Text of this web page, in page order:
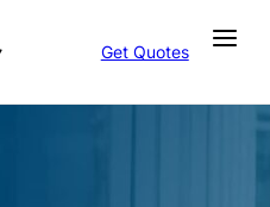
Get Quotes